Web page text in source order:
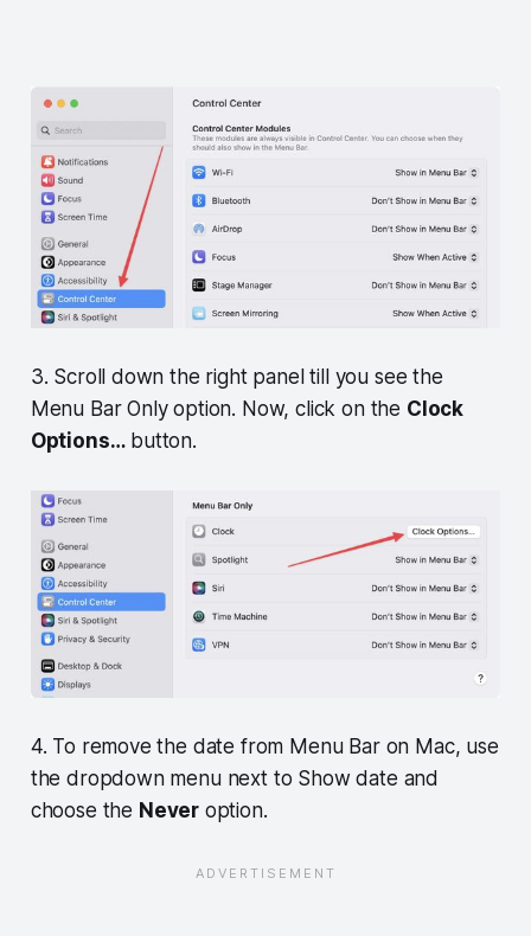
3. Scroll down the right panel till you see the
Menu Bar Only option. Now, click on the Clock
Options…button.
4. To remove the date from Menu Bar on Mac, use
the dropdown menu next to Show date and
choose the Never option.